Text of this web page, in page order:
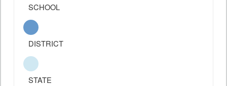
SCHOOL
DISTRICT
STATE